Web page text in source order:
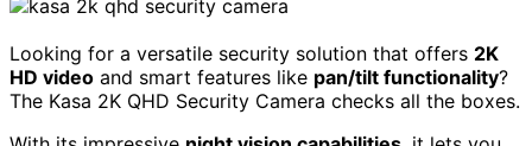
Looking for a versatile security solution that offers 2K
HD video and smart features like pan/tilt functionality?
The Kasa 2K QHD Security Camera checks all the boxes.